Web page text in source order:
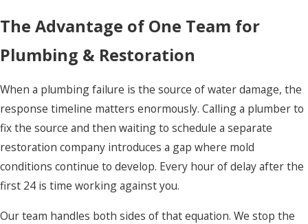
The Advantage of One Team for
Plumbing & Restoration
When a plumbing failure is the source of water damage, the
response timeline matters enormously. Calling a plumber to
fix the source and then waiting to schedule a separate
restoration company introduces a gap where mold
conditions continue to develop. Every hour of delay after the
first 24 is time working against you.
Our team handles both sides of that equation. We stop the